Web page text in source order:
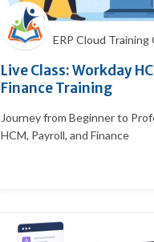
ERP Cloud Training
Live Class: Workday
Finance Training
Journey from Beginner to
HCM, Payroll, and Finance